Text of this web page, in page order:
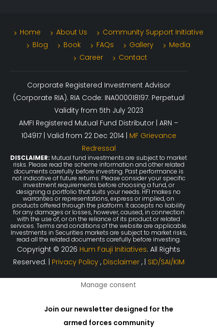
Home About Us
Community Support Initiative
Blog
Book FAQs Gallery
Media
Career
Contact
Corporate Registered Investment Advisor
(Corporate RIA). RIA Code: INA000018197. Perpetual
Validity from 5th July 2023
AMFI Registered Mutual Fund Distributor | ARN –
104917 | Valid from 22 Dec 2014 | MF Grievance
Redressal
DISCLAIMER: Mutual fund investments are subject to market
risks. Please read the scheme information and other related
documents carefully before investing. Past performance is
not indicative of future returns. Please consider your specific
investment requirements before choosing a fund, or
designing a portfolio that suits your needs. HFI makes no
warranties or representations, express or implied, on
products offered through the platform. It accepts no liability
for any damages or losses, however, caused, in connection
with the use of, or on the reliance of its product or related
services. Terms and conditions of the website are applicable.
Investments in Securities markets are subject to market risks,
read all the related documents carefully before investing.
Copyright © 2026 Hum Fauji Initiatives. All Rights
Reserved. | Privacy Policy , Disclaimer , | SID/SAI/KIM
Manage consent
Join our newsletter designed for the
armed forces community